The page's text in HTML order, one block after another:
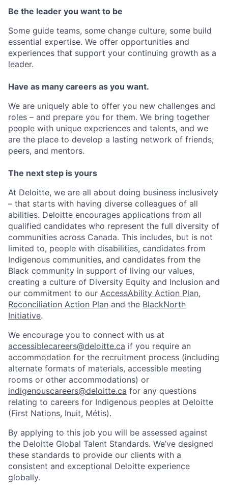
Be the leader you want to be
Some guide teams, some change culture, some build
essential expertise. We offer opportunities and
experiences that support your continuing growth as a
leader.
Have as many careers as you want.
We are uniquely able to offer you new challenges and
roles – and prepare you for them. We bring together
people with unique experiences and talents, and we
are the place to develop a lasting network of friends,
peers, and mentors.
The next step is yours
At Deloitte, we are all about doing business inclusively
– that starts with having diverse colleagues of all
abilities. Deloitte encourages applications from all
qualified candidates who represent the full diversity of
communities across Canada. This includes, but is not
limited to, people with disabilities, candidates from
Indigenous communities, and candidates from the
Black community in support of living our values,
creating a culture of Diversity Equity and Inclusion and
our commitment to our AccessAbility Action Plan,
Reconciliation Action Plan and the BlackNorth
Initiative.
We encourage you to connect with us at
accessiblecareers@deloitte.ca if you require an
accommodation for the recruitment process (including
alternate formats of materials, accessible meeting
rooms or other accommodations) or
indigenouscareers@deloitte.ca for any questions
relating to careers for Indigenous peoples at Deloitte
(First Nations, Inuit, Métis).
By applying to this job you will be assessed against
the Deloitte Global Talent Standards. We’ve designed
these standards to provide our clients with a
consistent and exceptional Deloitte experience
globally.